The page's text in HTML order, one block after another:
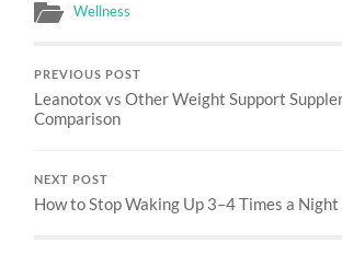
Wellness
PREVIOUS POST
Leanotox vs Other Weight Support
Comparison
NEXT POST
How to Stop Waking Up 3–4 Times a